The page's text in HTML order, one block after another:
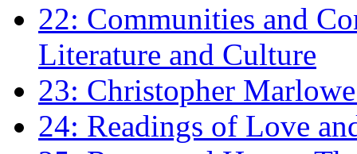
22: Communities and
Literature and Culture
23: Christopher
24: Readings of Love